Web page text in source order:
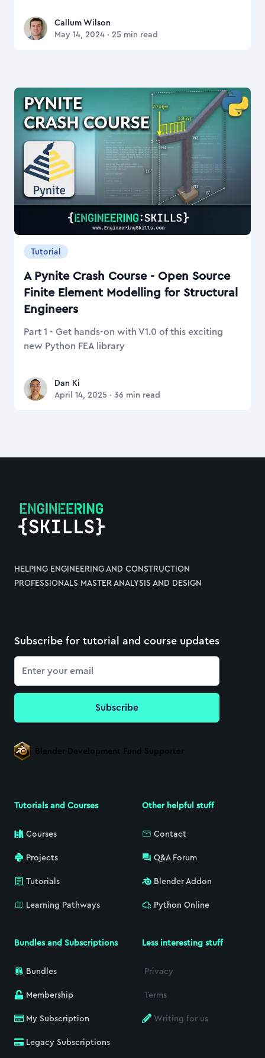
Callum Wilson
Callum Wilson
May 14, 2024 · 25 min read
Tutorial
A Pynite Crash Course - Open Source
Finite Element Modelling for Structural
Engineers
Part 1 - Get hands-on with V1.0 of this exciting
new Python FEA library
Dan Ki
Dan Ki
April 14, 2025 · 36 min read
HELPING ENGINEERING AND CONSTRUCTION
PROFESSIONALS MASTER ANALYSIS AND DESIGN
Subscribe for tutorial and course updates
Email
Subscribe
Blender Development Fund Supporter
Tutorials and Courses
Courses
Projects
Tutorials
Learning Pathways
Bundles and Subscriptions
Bundles
Membership
My Subscription
Legacy Subscriptions
Other helpful stuff
Contact
Q&A Forum
Blender Addon
Python Online
Less interesting stuff
Privacy
Terms
Writing for us